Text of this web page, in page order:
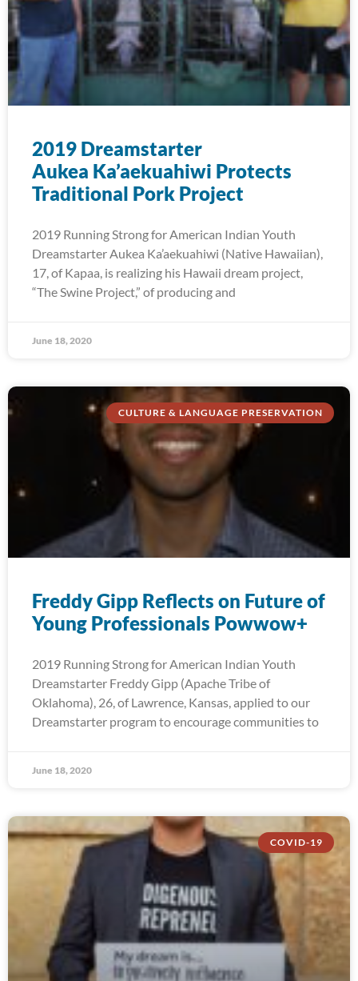
2019 Dreamstarter
Aukea Ka’aekuahiwi Protects
Traditional Pork Project
2019 Running Strong for American Indian Youth
Dreamstarter Aukea Ka’aekuahiwi (Native Hawaiian),
17, of Kapaa, is realizing his Hawaii dream project,
“The Swine Project,” of producing and
June 18, 2020
CULTURE & LANGUAGE PRESERVATION
Freddy Gipp Reflects on Future of
Young Professionals Powwow+
2019 Running Strong for American Indian Youth
Dreamstarter Freddy Gipp (Apache Tribe of
Oklahoma), 26, of Lawrence, Kansas, applied to our
Dreamstarter program to encourage communities to
June 18, 2020
COVID-19